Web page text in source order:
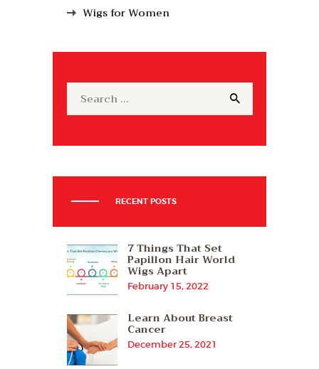
Wigs for Women
for:
RECENT POSTS
7 Things That Set
Papillon Hair World
Wigs Apart
February 15, 2022
Learn About Breast
Cancer
December 25, 2021